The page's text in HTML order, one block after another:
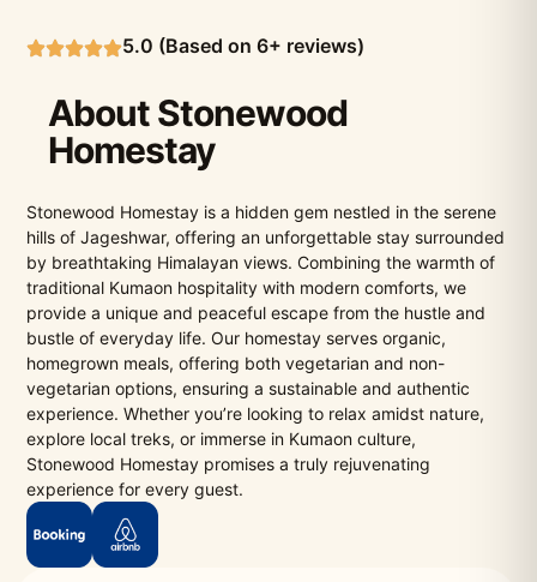
5.0 (Based on 6+ reviews)
About Stonewood
Homestay
Stonewood Homestay is a hidden gem nestled in the serene
hills of Jageshwar, offering an unforgettable stay surrounded
by breathtaking Himalayan views. Combining the warmth of
traditional Kumaon hospitality with modern comforts, we
provide a unique and peaceful escape from the hustle and
bustle of everyday life. Our homestay serves organic,
homegrown meals, offering both vegetarian and non-
vegetarian options, ensuring a sustainable and authentic
experience. Whether you’re looking to relax amidst nature,
explore local treks, or immerse in Kumaon culture,
Stonewood Homestay promises a truly rejuvenating
experience for every guest.